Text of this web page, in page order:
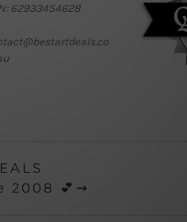
62933454628
2008 💕⇝